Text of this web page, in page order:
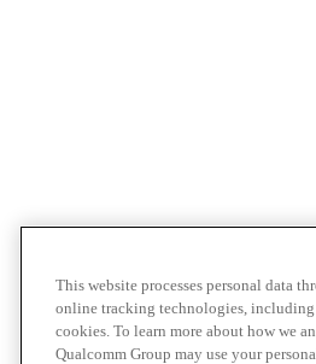
This website processes personal data
online tracking technologies,
cookies. To learn more about how we
Qualcomm Group may use your